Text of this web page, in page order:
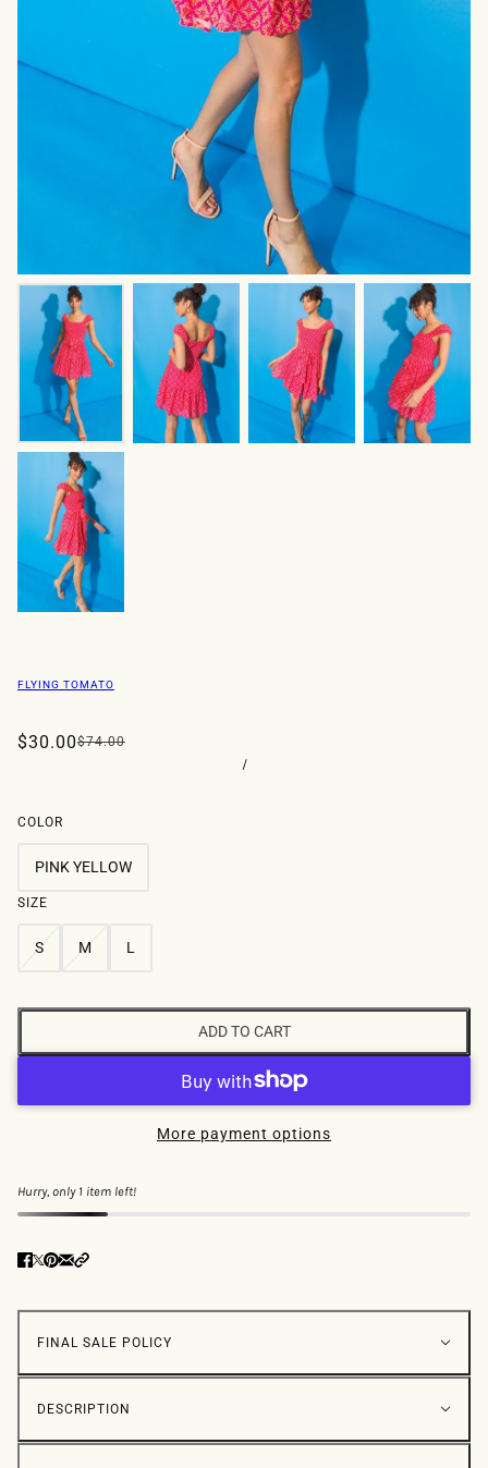
FLYING TOMATO
$30.00$74.00
/
COLOR
PINK YELLOW
SIZE
S M L
ADD TO CART
More payment options
Hurry, only 1 item left!
FINAL SALE POLICY
DESCRIPTION